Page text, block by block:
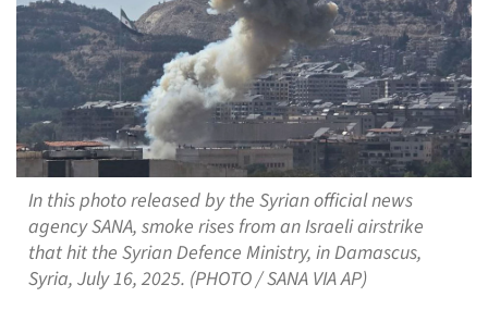
In this photo released by the Syrian official news
agency SANA, smoke rises from an Israeli airstrike
that hit the Syrian Defence Ministry, in Damascus,
Syria, July 16, 2025. (PHOTO / SANA VIA AP)